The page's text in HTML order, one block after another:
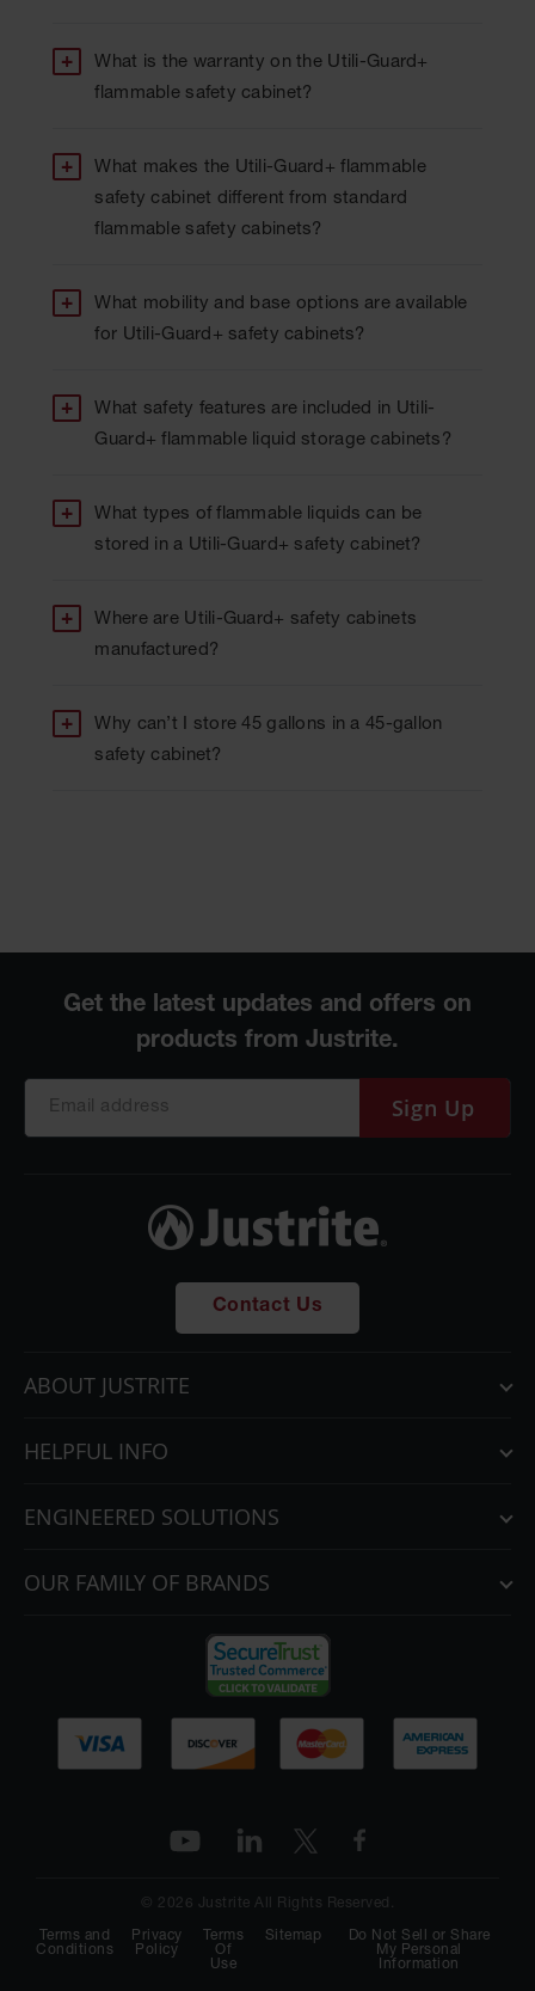
What is the warranty on the Utili-Guard+
flammable safety cabinet?
What makes the Utili-Guard+ flammable
safety cabinet different from standard
flammable safety cabinets?
What mobility and base options are available
for Utili-Guard+ safety cabinets?
What safety features are included in Utili-
Guard+ flammable liquid storage cabinets?
What types of flammable liquids can be
stored in a Utili-Guard+ safety cabinet?
Where are Utili-Guard+ safety cabinets
manufactured?
Why can’t I store 45 gallons in a 45-gallon
safety cabinet?
Sign Up
Contact Us
ABOUT JUSTRITE
HELPFUL INFO
ENGINEERED SOLUTIONS
OUR FAMILY OF BRANDS
© 2026 Justrite All Rights Reserved.
Terms and
Conditions
Privacy
Policy
Terms
Of
Use
Sitemap
Do Not Sell or Share
My Personal
Information